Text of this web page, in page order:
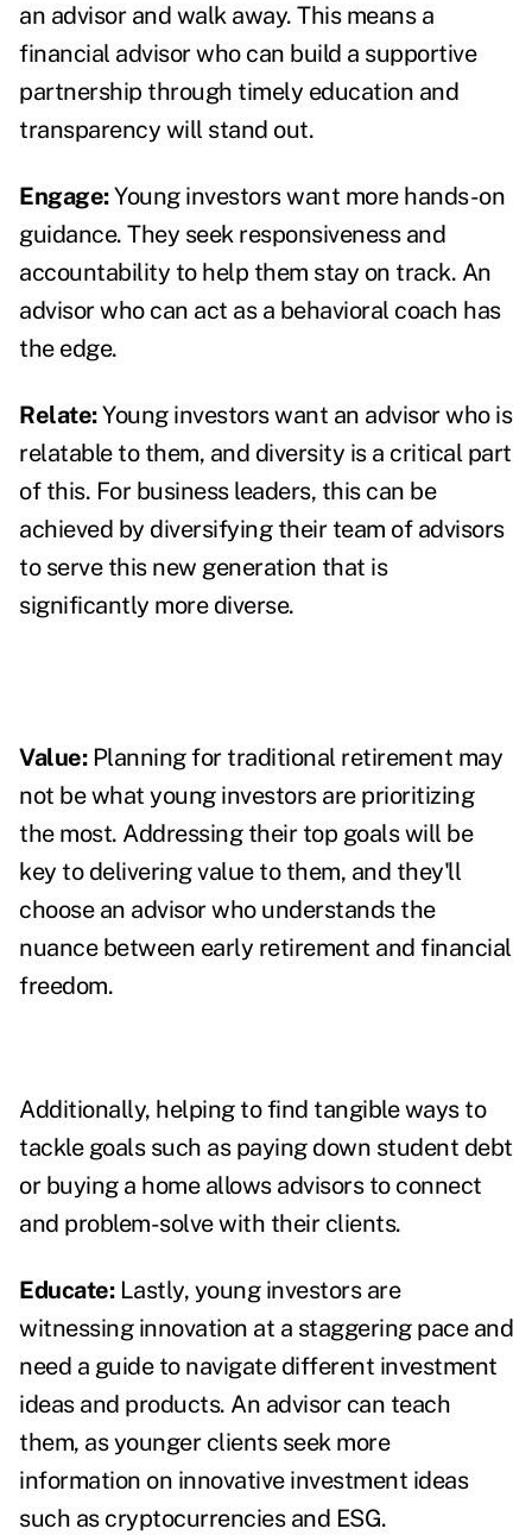
an advisor and walk away. This means a
financial advisor who can build a supportive
partnership through timely education and
transparency will stand out.
Engage:Young investors want more hands-on
guidance. They seek responsiveness and
accountability to help them stay on track. An
advisor who can act as a behavioral coach has
the edge.
Relate:Young investors want an advisor who is
relatable to them, and diversity is a critical part
of this. For business leaders, this can be
achieved by diversifying their team of advisors
to serve this new generation that is
significantly more diverse.
Value: Planning for traditional retirement may
not be what young investors are prioritizing
the most. Addressing their top goals will be
key to delivering value to them, and they'll
choose an advisor who understands the
nuance between early retirement and financial
freedom.
Additionally, helping to find tangible ways to
tackle goals such as paying down student debt
or buying a home allows advisors to connect
and problem-solve with their clients.
Educate:Lastly, young investors are
witnessing innovation at a staggering pace and
need a guide to navigate different investment
ideas and products. An advisor can teach
them, as younger clients seek more
information on innovative investment ideas
such as cryptocurrencies and ESG.